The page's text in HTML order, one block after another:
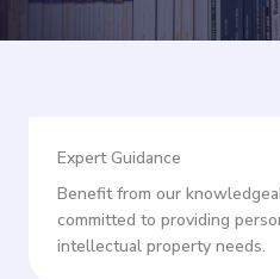
Expert Guidance
Benefit from our
committed to providing
intellectual property needs.